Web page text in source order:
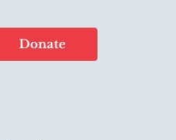
Donate